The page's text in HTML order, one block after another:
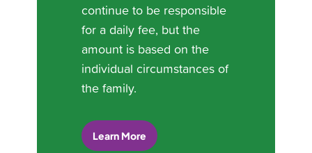
continue to be responsible
for a daily fee, but the
amount is based on the
individual circumstances of
the family.
Learn More